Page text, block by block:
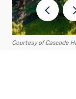
Courtesy of Cascade